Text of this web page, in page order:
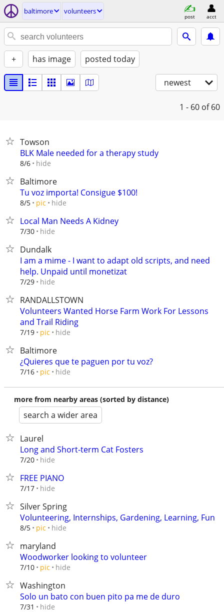
baltimore volunteers
post acct
+ has image posted today
newest
1 - 60 of 60
Towson
BLK Male needed for a therapy study
8/6 hide
Baltimore
Tu voz importa! Consigue $100!
8/5 pic hide
Local Man Needs A Kidney
7/30 hide
Dundalk
I am a mime - I want to adapt old scripts, and need
help. Unpaid until monetizat
7/29 hide
RANDALLSTOWN
Volunteers Wanted Horse Farm Work For Lessons
and Trail Riding
7/19 pic hide
Baltimore
¿Quieres que te paguen por tu voz?
7/16 pic hide
more from nearby areas (sorted by distance)
search a wider area
Laurel
Long and Short-term Cat Fosters
7/20 hide
FREE PIANO
7/17 hide
Silver Spring
Volunteering, Internships, Gardening, Learning, Fun
8/5 pic hide
maryland
Woodworker looking to volunteer
7/10 pic hide
Washington
Solo un bato con buen pito pa me de duro
7/31 hide